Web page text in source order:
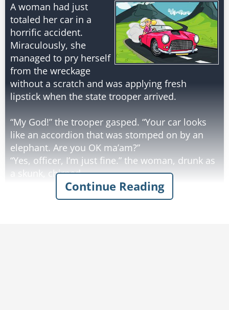
A woman had just
totaled her car in a
horrific accident.
Miraculously, she
managed to pry herself
from the wreckage
without a scratch and was applying fresh
lipstick when the state trooper arrived.
“My God!” the trooper gasped. “Your car looks
like an accordion that was stomped on by an
elephant. Are you OK ma’am?”
“Yes, officer, I’m just fine.” the woman, drunk as
a skunk, chirped.
“Well, how in the world did this happen?” the
Continue Reading